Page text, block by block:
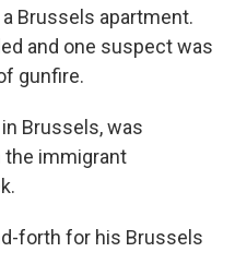
Brussels apartment.
and one suspect was
gunfire.
Brussels, was
the immigrant
forth for his Brussels